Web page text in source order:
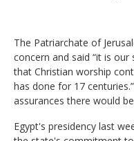
The Patriarchate of
concern and said “it is
that Christian worship
has done for 17
assurances there would
Egypt's presidency last